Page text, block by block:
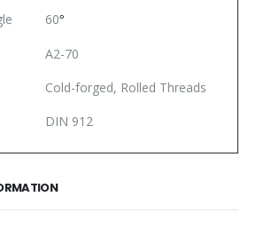
60°
A2-70
Cold-forged, Rolled Threads
DIN 912